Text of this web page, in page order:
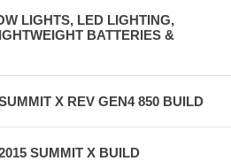
LIGHTS, LED LIGHTING,
BATTERIES &
X REV GEN4 850 BUILD
SUMMIT X BUILD